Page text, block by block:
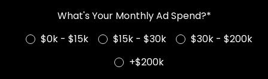
What's Your Monthly Ad Spend?*
$0k - $15k
$15k - $30k
$30k - $200k
+$200k